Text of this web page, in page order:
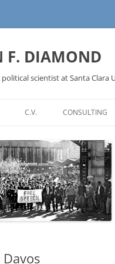
F. DIAMOND
scientist at Santa Clara
– BURSTING THE
BUBBLE
C.V. CONSULTING